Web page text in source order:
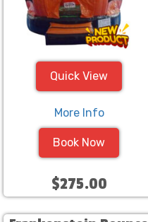
Quick View
More Info
Book Now
$275.00